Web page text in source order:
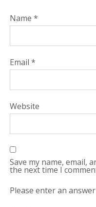
Name *
Email *
Website
Save my name, email,
the next time I
Please enter an